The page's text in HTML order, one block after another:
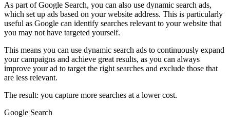
As part of Google Search, you can also use dynamic search ads,
which set up ads based on your website address. This is particularly
useful as Google can identify searches relevant to your website that
you may not have targeted yourself.
This means you can use dynamic search ads to continuously expand
your campaigns and achieve great results, as you can always
improve your ad to target the right searches and exclude those that
are less relevant.
The result: you capture more searches at a lower cost.
Google Search